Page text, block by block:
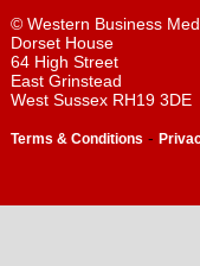
© Western Business
Dorset House
64 High Street
East Grinstead
West Sussex RH19 3DE
Terms & Conditions -